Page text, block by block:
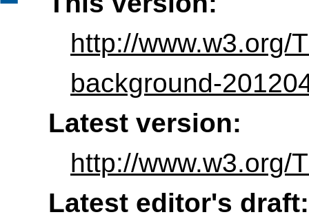
http://www.w3.org/
background-
Latest version:
http://www.w3.org/
Latest editor's draft: